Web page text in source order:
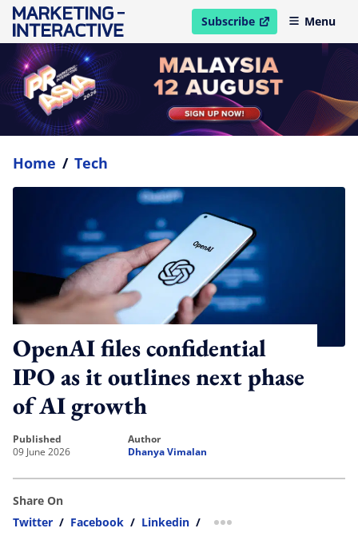
Subscribe
open in new windowMenu
Home / Tech
OpenAI files confidential
IPO as it outlines next phase
of AI growth
published
09 June 2026
author
Dhanya Vimalan
Share On
Twitter / Facebook / Linkedin / more sharing option